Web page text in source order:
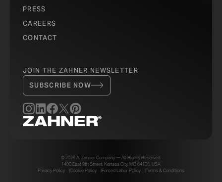
PRESS
CAREERS
CONTACT
JOIN THE ZAHNER NEWSLETTER
SUBSCRIBE NOW
© 2026 A. Zahner Company — All Rights Reserved.
1400 East 9th Street, Kansas City, MO 64106, USA
Privacy Policy
Cookie Policy Forced Labor Policy Terms & Conditions